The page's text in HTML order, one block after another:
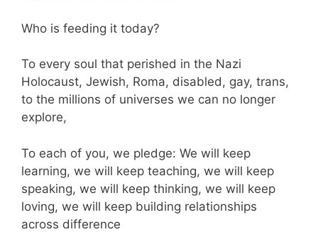
Who is feeding it today?
To every soul that perished in the Nazi
Holocaust, Jewish, Roma, disabled, gay, trans,
to the millions of universes we can no longer
explore,
To each of you, we pledge: We will keep
learning, we will keep teaching, we will keep
speaking, we will keep thinking, we will keep
loving, we will keep building relationships
across difference